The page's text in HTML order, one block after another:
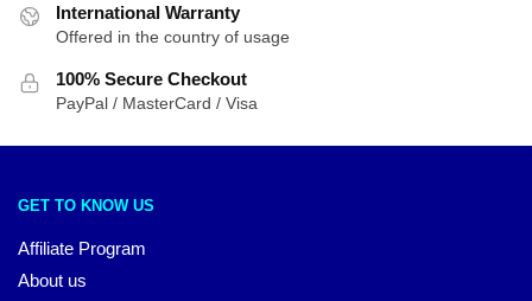
International Warranty
Offered in the country of usage
100% Secure Checkout
PayPal / MasterCard / Visa
GET TO KNOW US
Affiliate Program
About us